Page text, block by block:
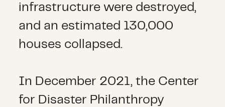
infrastructure were destroyed,
and an estimated 130,000
houses collapsed.
In December 2021, the Center
for Disaster Philanthropy